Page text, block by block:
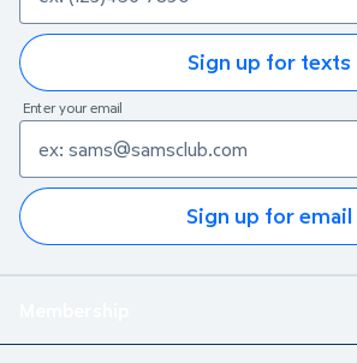
Sign up for texts
Enter your email
Sign up for email